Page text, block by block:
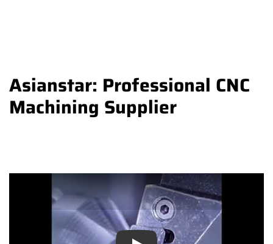
Asianstar: Professional CNC
Machining Supplier